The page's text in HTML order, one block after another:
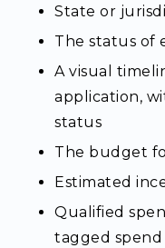
State or
The status of
A visual
application,
status
The budget
Estimated
Qualified
tagged